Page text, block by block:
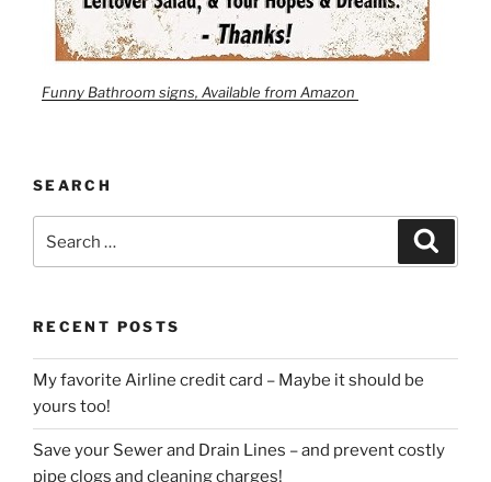
Funny Bathroom signs, Available from Amazon
SEARCH
for:
RECENT POSTS
My favorite Airline credit card – Maybe it should be
yours too!
Save your Sewer and Drain Lines – and prevent costly
pipe clogs and cleaning charges!